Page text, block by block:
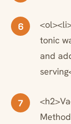
6
tonic
and
7